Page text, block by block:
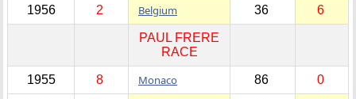
1956 2 Belgium 36 6
PAUL FRERE
RACE
1955 8 Monaco 86 0